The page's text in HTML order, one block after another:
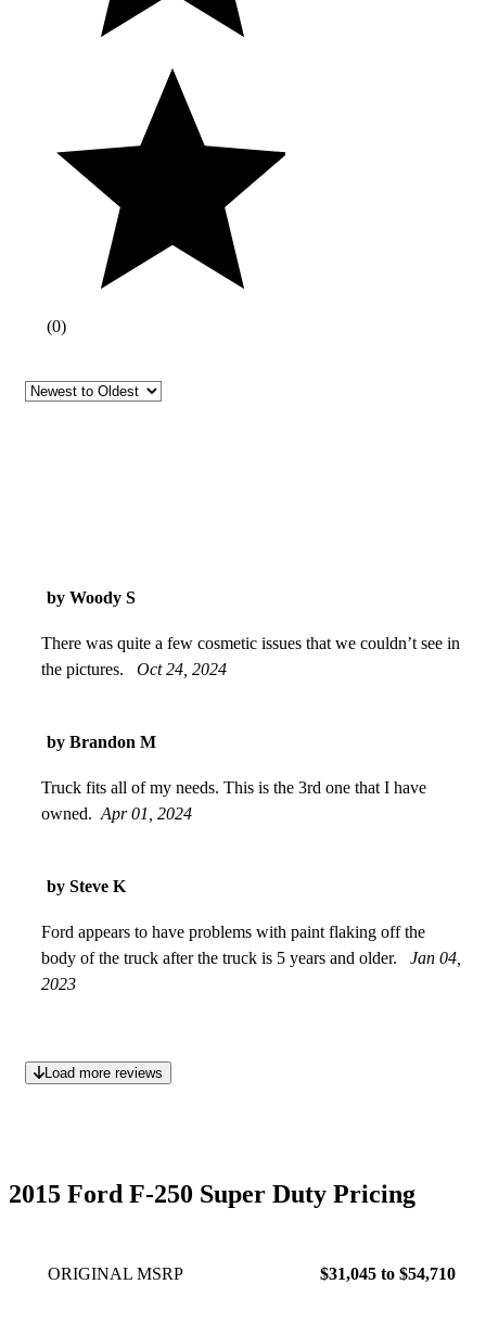
(0)
by Woody S
There was quite a few cosmetic issues that we couldn’t see in
the pictures.
Oct 24, 2024
by Brandon M
Truck fits all of my needs. This is the 3rd one that I have
owned. Apr 01, 2024
by Steve K
Ford appears to have problems with paint flaking off the
body of the truck after the truck is 5 years and older.
Jan 04,
2023
Load more reviews
2015 Ford F-250 Super Duty Pricing
ORIGINAL MSRP $31,045 to $54,710